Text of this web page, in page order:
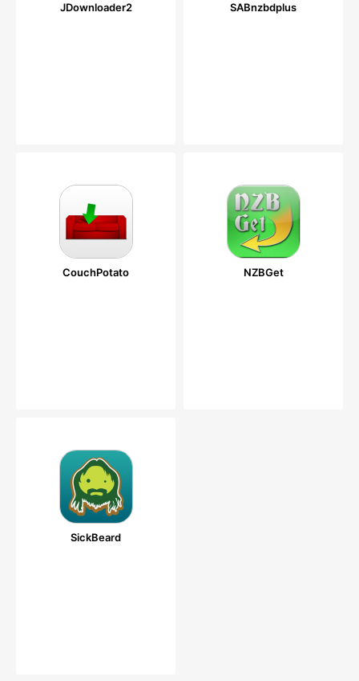
JDownloader2 SABnzbdplus
CouchPotato NZBGet
SickBeard